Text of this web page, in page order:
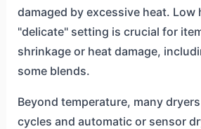
damaged by excessive heat. Low
"delicate" setting is crucial for
shrinkage or heat damage,
some blends.
Beyond temperature, many
cycles and automatic or sensor